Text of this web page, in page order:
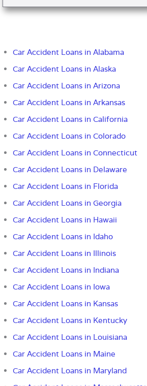
Car Accident Loans in Alabama
Car Accident Loans in Alaska
Car Accident Loans in Arizona
Car Accident Loans in Arkansas
Car Accident Loans in California
Car Accident Loans in Colorado
Car Accident Loans in Connecticut
Car Accident Loans in Delaware
Car Accident Loans in Florida
Car Accident Loans in Georgia
Car Accident Loans in Hawaii
Car Accident Loans in Idaho
Car Accident Loans in Illinois
Car Accident Loans in Indiana
Car Accident Loans in Iowa
Car Accident Loans in Kansas
Car Accident Loans in Kentucky
Car Accident Loans in Louisiana
Car Accident Loans in Maine
Car Accident Loans in Maryland